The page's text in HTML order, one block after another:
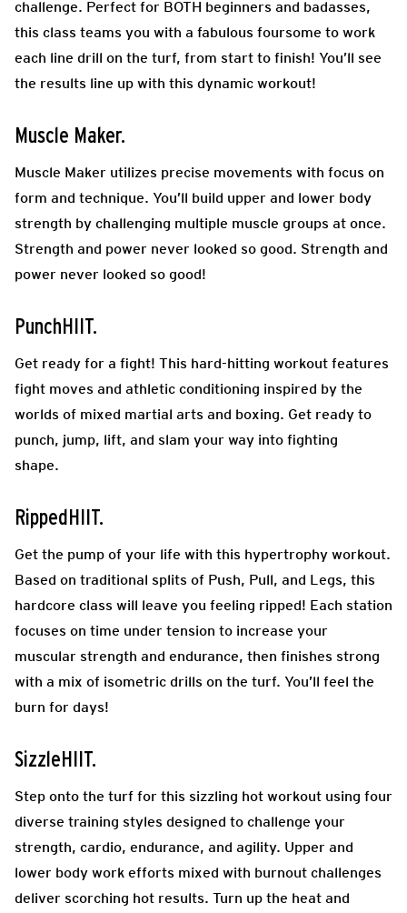
challenge. Perfect for BOTH beginners and badasses,
this class teams you with a fabulous foursome to work
each line drill on the turf, from start to finish! You’ll see
the results line up with this dynamic workout!
Muscle Maker.
Muscle Maker utilizes precise movements with focus on
form and technique. You’ll build upper and lower body
strength by challenging multiple muscle groups at once.
Strength and power never looked so good. Strength and
power never looked so good!
PunchHIIT.
Get ready for a fight! This hard-hitting workout features
fight moves and athletic conditioning inspired by the
worlds of mixed martial arts and boxing. Get ready to
punch, jump, lift, and slam your way into fighting
shape.
RippedHIIT.
Get the pump of your life with this hypertrophy workout.
Based on traditional splits of Push, Pull, and Legs, this
hardcore class will leave you feeling ripped! Each station
focuses on time under tension to increase your
muscular strength and endurance, then finishes strong
with a mix of isometric drills on the turf. You’ll feel the
burn for days!
SizzleHIIT.
Step onto the turf for this sizzling hot workout using four
diverse training styles designed to challenge your
strength, cardio, endurance, and agility. Upper and
lower body work efforts mixed with burnout challenges
deliver scorching hot results. Turn up the heat and